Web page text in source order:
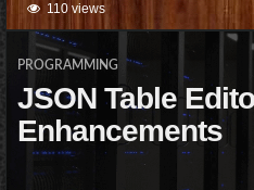
110 views
PROGRAMMING
JSON Table
Enhancements